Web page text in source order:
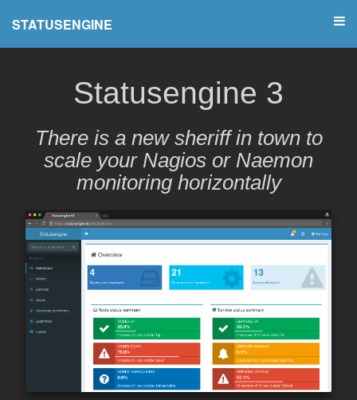
STATUSENGINE
Statusengine 3
There is a new sheriff in town to
scale your Nagios or Naemon
monitoring horizontally